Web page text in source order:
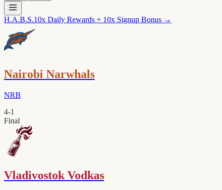
H.A.B.S.10x Daily Rewards + 10x Signup Bonus →
Nairobi Narwhals
NRB
4-1
Final
Vladivostok Vodkas